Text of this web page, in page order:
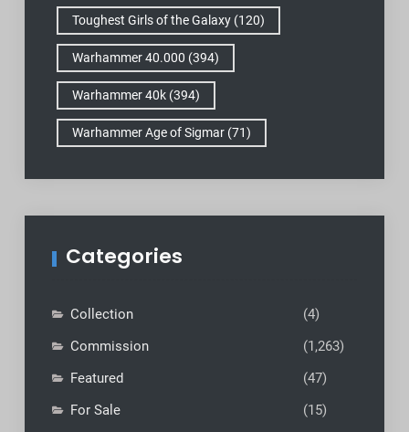
Toughest Girls of the Galaxy(120)
Warhammer 40.000 (394)
Warhammer 40k(394)
Warhammer Age of Sigmar(71)
Categories
Collection
(4)
Commission
(1,263)
Featured
(47)
For Sale
(15)